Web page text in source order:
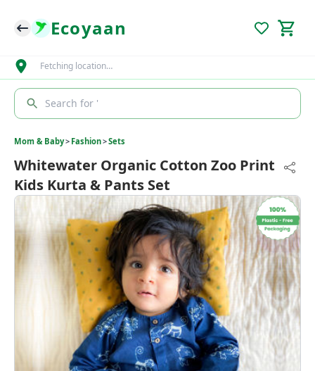
Ecoyaan
Fetching location…
Search for '
Mom & Baby> Fashion>Sets
Whitewater Organic Cotton Zoo Print
Kids Kurta & Pants Set